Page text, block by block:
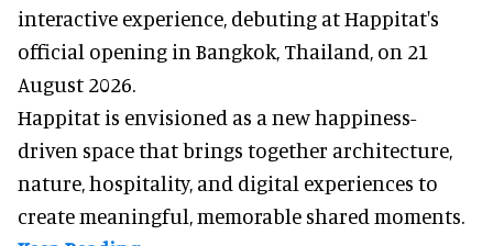
interactive experience, debuting at Happitat's
official opening in Bangkok, Thailand, on 21
August 2026.
Happitat is envisioned as a new happiness-
driven space that brings together architecture,
nature, hospitality, and digital experiences to
create meaningful, memorable shared moments.